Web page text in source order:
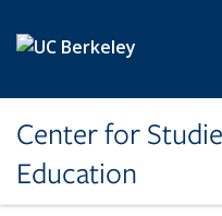
Center for
Education